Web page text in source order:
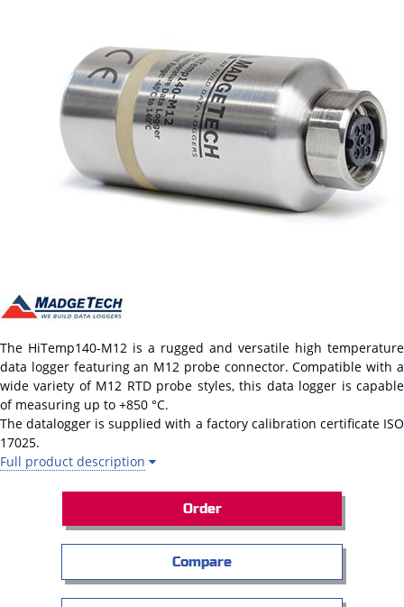
The HiTemp140-M12 is a rugged and versatile high temperature
data logger featuring an M12 probe connector. Compatible with a
wide variety of M12 RTD probe styles, this data logger is capable
of measuring up to +850 °C.
The datalogger is supplied with a factory calibration certificate ISO
17025.
Full product description
Order
Compare